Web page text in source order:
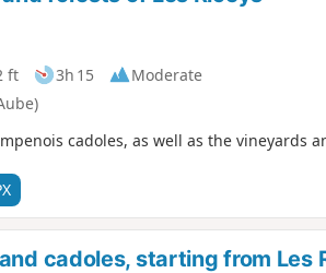
ft 3h 15
Moderate
cadoles, as well as the vineyards
cadoles, starting from Les